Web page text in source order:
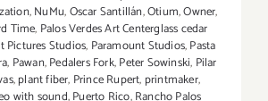
,NuMu,Oscar Santillán,Otium,Owner,
Time, Palos Verdes Art Centerglass cedar
Pictures Studios, Paramount Studios,Pasta
, Pawan,Pedalers Fork,Peter Sowinski, Pilar
,plant fiber, Prince Rupert, printmaker,
with sound,Puerto Rico,Rancho Palos